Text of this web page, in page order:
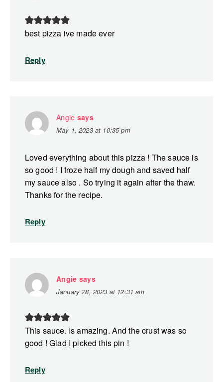
best pizza ive made ever
Reply
Angie says
May 1, 2023 at 10:35 pm
Loved everything about this pizza ! The sauce is
so good ! I froze half my dough and saved half
my sauce also . So trying it again after the thaw.
Thanks for the recipe.
Reply
Angie says
January 28, 2023 at 12:31 am
This sauce. Is amazing. And the crust was so
good ! Glad I picked this pin !
Reply